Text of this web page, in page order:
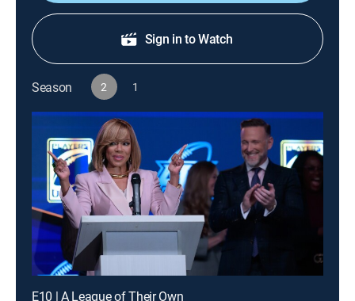
Sign in to Watch
Season 2 1
E10 | A League of Their Own